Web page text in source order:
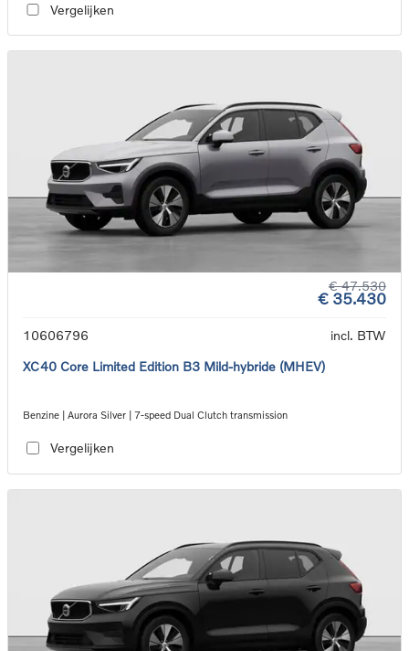
Vergelijken
€ 47.530
€ 35.430
10606796
incl. BTW
XC40 Core Limited Edition B3 Mild-hybride (MHEV)
Benzine | Aurora Silver | 7-speed Dual Clutch transmission
Vergelijken